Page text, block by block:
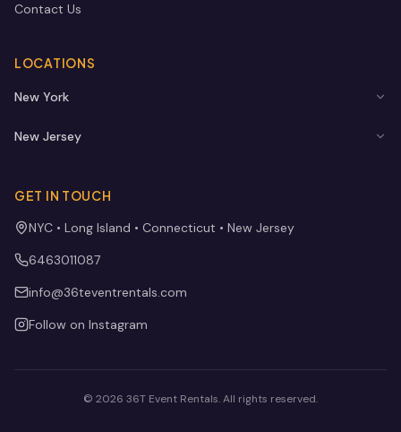
Contact Us
LOCATIONS
New York
New Jersey
GET IN TOUCH
NYC • Long Island • Connecticut • New Jersey
6463011087
info@36teventrentals.com
Follow on Instagram
© 2026 36T Event Rentals. All rights reserved.